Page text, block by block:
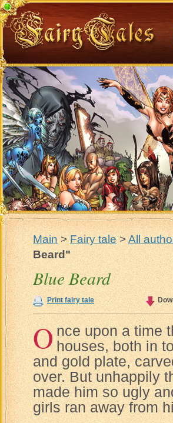
Main>Fairy tale>All
Beard"
Blue Beard
Print fairy tale
Once upon a time
houses, both in
and gold plate,
over. But unhappily
made him so ugly
girls ran away from